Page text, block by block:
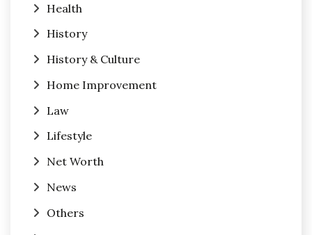
Health
History
History & Culture
Home Improvement
Law
Lifestyle
Net Worth
News
Others